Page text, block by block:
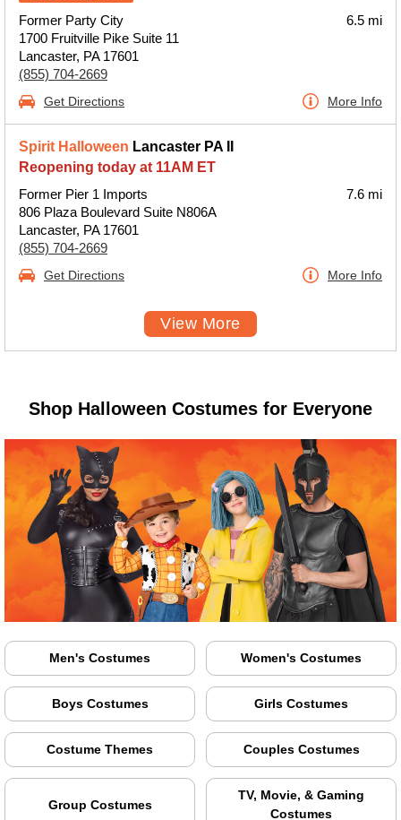
Former Party City
1700 Fruitville Pike Suite 11
Lancaster, PA 17601
(855) 704-2669
6.5 mi
Get Directions More Info
Spirit Halloween Lancaster PA II
Reopening today at 11AM ET
Former Pier 1 Imports
806 Plaza Boulevard Suite N806A
Lancaster, PA 17601
(855) 704-2669
7.6 mi
Get Directions More Info
View More
Shop Halloween Costumes for Everyone
Men's Costumes Women's Costumes
Boys Costumes Girls Costumes
Costume Themes Couples Costumes
Group Costumes
TV, Movie, & Gaming
Costumes